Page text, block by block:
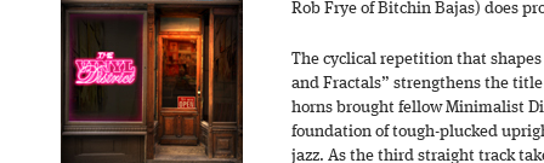
Rob Frye of Bitchin Bajas) does
The cyclical repetition that
and Fractals” strengthens the
horns brought fellow Minimalist
foundation of tough-plucked
jazz. As the third straight track